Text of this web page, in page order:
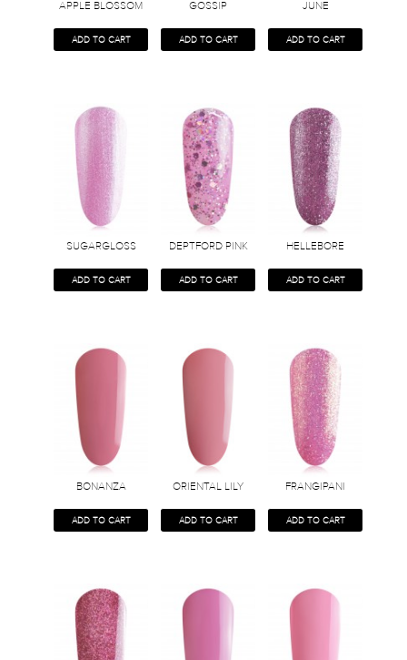
APPLE BLOSSOM
ADD TO CART
GOSSIP
ADD TO CART
JUNE
ADD TO CART
SUGARGLOSS
ADD TO CART
DEPTFORD PINK
ADD TO CART
HELLEBORE
ADD TO CART
BONANZA
ADD TO CART
ORIENTAL LILY
ADD TO CART
FRANGIPANI
ADD TO CART